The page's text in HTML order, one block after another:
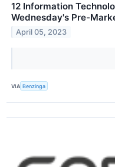
12 Information
Wednesday's Pre-
April 05, 2023
VIA Benzinga